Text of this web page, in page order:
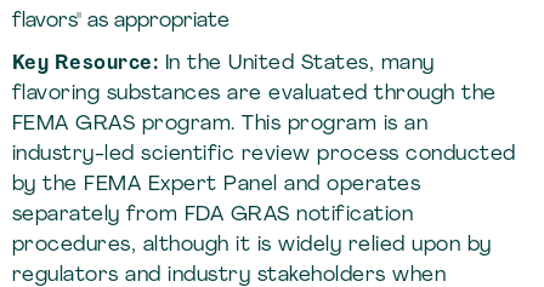
flavors" as appropriate
Key Resource: In the United States, many
flavoring substances are evaluated through the
FEMA GRAS program. This program is an
industry-led scientific review process conducted
by the FEMA Expert Panel and operates
separately from FDA GRAS notification
procedures, although it is widely relied upon by
regulators and industry stakeholders when